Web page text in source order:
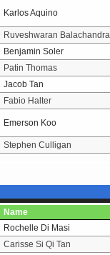
Karlos Aquino
Ruveshwaran
Benjamin Soler
Patin Thomas
Jacob Tan
Fabio Halter
Emerson Koo
Stephen Culligan
Name
Rochelle Di Masi
Carisse Si Qi Tan